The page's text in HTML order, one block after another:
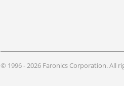
© 1996 - 2026 Faronics Corporation. All